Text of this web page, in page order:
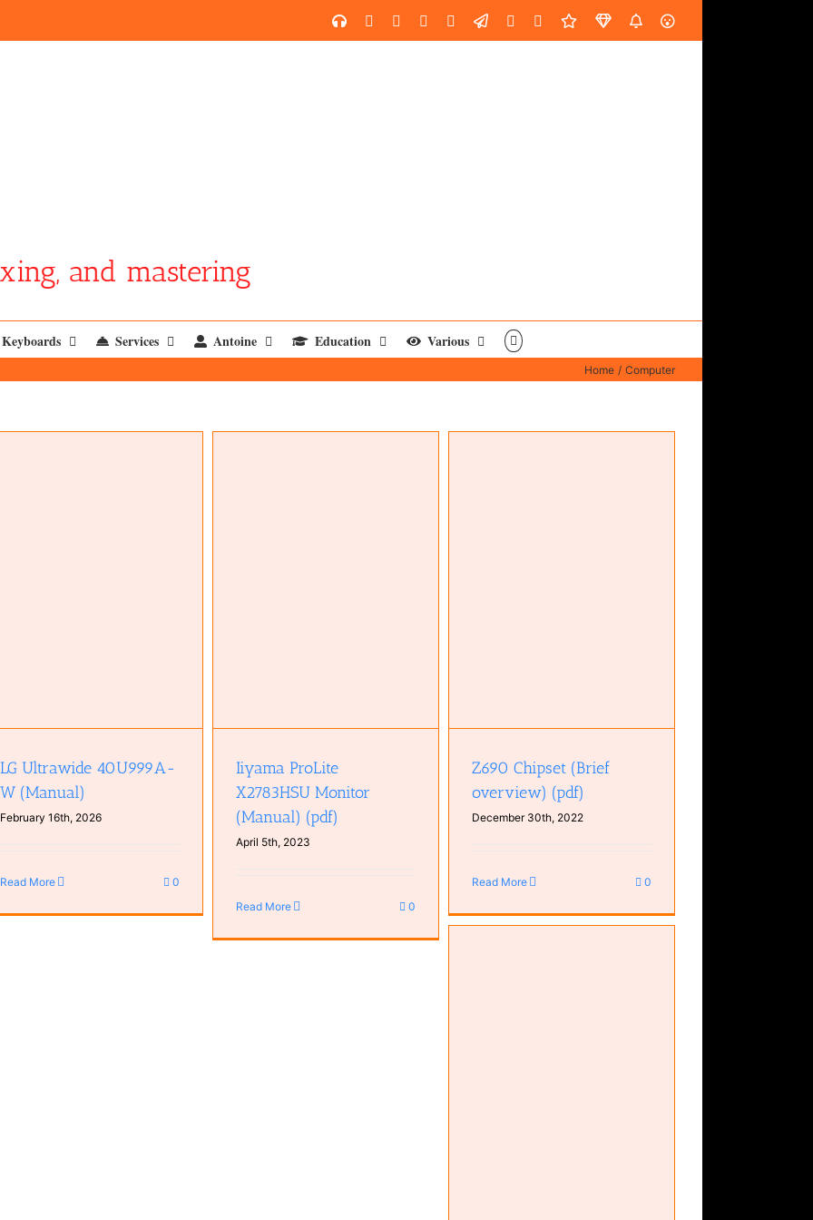
SoundCloud
YouTubeFacebookInstagram
LinkedInCustomEmail SpotifyFiverrDistroKidSoundGym
AES
and mastering
Keyboards Services Antoine Education Various
Home Computer
LG Ultrawide 40U999A-
W (Manual)
February 16th, 2026
Read More 0
Iiyama ProLite
X2783HSU Monitor
(Manual) (pdf)
April 5th, 2023
Read More 0
Z690 Chipset (Brief
overview) (pdf)
December 30th, 2022
Read More 0